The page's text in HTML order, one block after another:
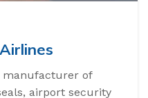
manufacturer of
airport security